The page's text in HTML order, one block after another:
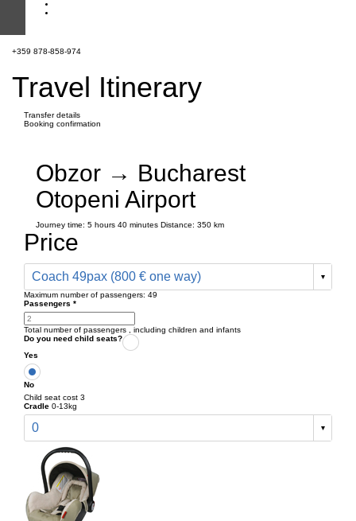
+359 878-858-974
Travel Itinerary
Transfer details
Booking confirmation
Obzor → Bucharest
Otopeni Airport
Journey time: 5 hours 40 minutes Distance: 350 km
Price
Coach 49pax (800 € one way)
Maximum number of passengers: 49
Passengers *
Total number of passengers , including children and infants
Do you need child seats?
Yes
No
Child seat cost 3
Cradle 0-13kg
0